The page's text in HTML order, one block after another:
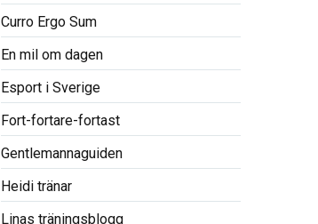
Curro Ergo Sum
En mil om dagen
Esport i Sverige
Fort-fortare-fortast
Gentlemannaguiden
Heidi tränar
Linas träningsblogg